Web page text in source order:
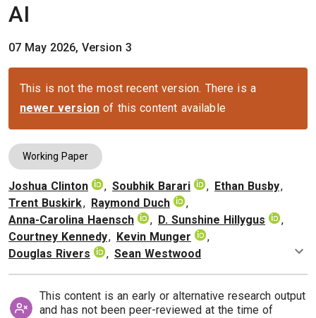
AI
07 May 2026, Version 3
This is not the most recent version. There is a
newer version of this content available
Working Paper
Authors
Joshua Clinton , Soubhik Barari , Ethan Busby,
Trent Buskirk, Raymond Duch
,
Anna-Carolina Haensch
, D. Sunshine Hillygus
,
Courtney Kennedy, Kevin Munger
,
Douglas Rivers
, Sean Westwood
This content is an early or alternative research output
and has not been peer-reviewed at the time of